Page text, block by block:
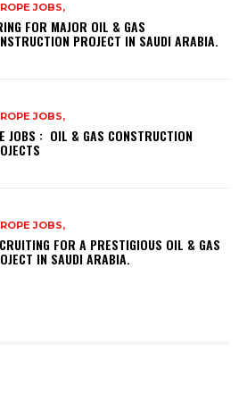
JOBS,
FOR MAJOR OIL & GAS
PROJECT IN SAUDI ARABIA.
JOBS,
JOBS : OIL & GAS CONSTRUCTION
JOBS,
FOR A PRESTIGIOUS OIL & GAS
IN SAUDI ARABIA.